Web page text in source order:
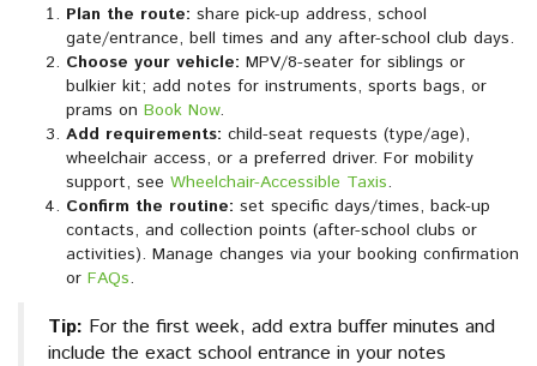
Plan the route: share pick-up address, school
gate/entrance, bell times and any after-school club days.
Choose your vehicle: MPV/8-seater for siblings or
bulkier kit; add notes for instruments, sports bags, or
prams on Book Now.
Add requirements: child-seat requests (type/age),
wheelchair access, or a preferred driver. For mobility
support, see Wheelchair-Accessible Taxis.
Confirm the routine: set specific days/times, back-up
contacts, and collection points (after-school clubs or
activities). Manage changes via your booking confirmation
or FAQs.
Tip: For the first week, add extra buffer minutes and
include the exact school entrance in your notes